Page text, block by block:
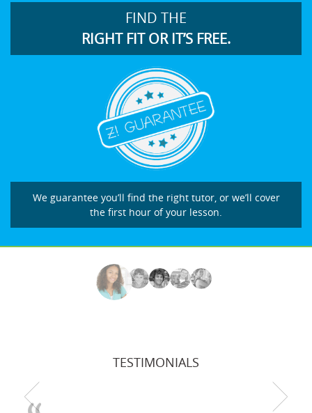
FIND THE
RIGHT FIT OR IT’S FREE.
We guarantee you’ll find the right tutor, or we’ll cover
the first hour of your lesson.
TESTIMONIALS